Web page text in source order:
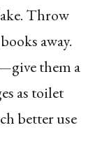
Throw
away.
them a
as toilet
better use